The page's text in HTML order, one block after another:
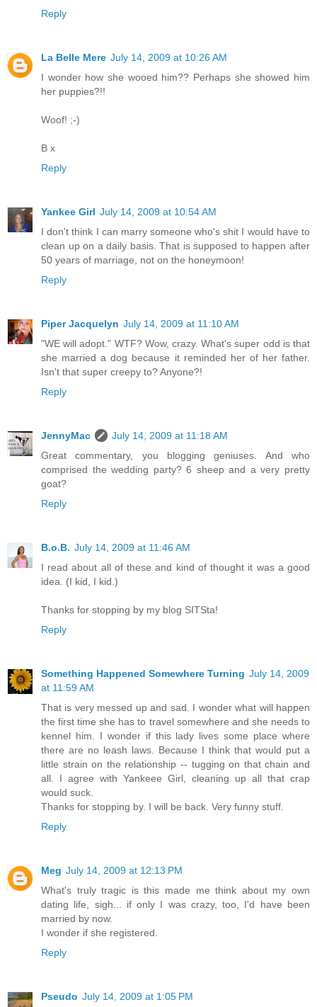
Reply
La Belle Mere July 14, 2009 at 10:26 AM
I wonder how she wooed him?? Perhaps she showed him
her puppies?!!
Woof! ;-)
B x
Reply
Yankee Girl July 14, 2009 at 10:54 AM
I don't think I can marry someone who's shit I would have to
clean up on a daily basis. That is supposed to happen after
50 years of marriage, not on the honeymoon!
Reply
Piper Jacquelyn July 14, 2009 at 11:10 AM
"WE will adopt." WTF? Wow, crazy. What's super odd is that
she married a dog because it reminded her of her father.
Isn't that super creepy to? Anyone?!
Reply
JennyMac
July 14, 2009 at 11:18 AM
Great commentary, you blogging geniuses. And who
comprised the wedding party? 6 sheep and a very pretty
goat?
Reply
B.o.B. July 14, 2009 at 11:46 AM
I read about all of these and kind of thought it was a good
idea. (I kid, I kid.)
Thanks for stopping by my blog SITSta!
Reply
Something Happened Somewhere Turning July 14, 2009
at 11:59 AM
That is very messed up and sad. I wonder what will happen
the first time she has to travel somewhere and she needs to
kennel him. I wonder if this lady lives some place where
there are no leash laws. Because I think that would put a
little strain on the relationship -- tugging on that chain and
all. I agree with Yankeee Girl, cleaning up all that crap
would suck.
Thanks for stopping by. I will be back. Very funny stuff.
Reply
Meg July 14, 2009 at 12:13 PM
What's truly tragic is this made me think about my own
dating life, sigh... if only I was crazy, too, I'd have been
married by now.
I wonder if she registered.
Reply
Pseudo July 14, 2009 at 1:05 PM